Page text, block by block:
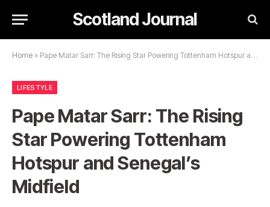
Scotland Journal
Home » Pape Matar Sarr: The Rising Star Powering Tottenham Hotspur and Senegal’s Midfield
LIFESTYLE
Pape Matar Sarr: The Rising
Star Powering Tottenham
Hotspur and Senegal’s
Midfield